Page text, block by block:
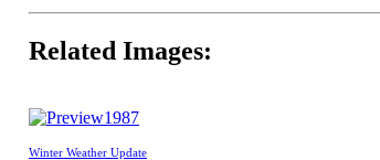
Related Images:
1987
Winter Weather Update